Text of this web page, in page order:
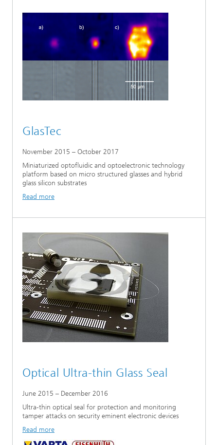
GlasTec
November 2015 – October 2017
Miniaturized optofluidic and optoelectronic technology
platform based on micro structured glasses and hybrid
glass silicon substrates
Read more
Optical Ultra-thin Glass Seal
June 2015 – December 2016
Ultra-thin optical seal for protection and monitoring
tamper attacks on security eminent electronic devices
Read more